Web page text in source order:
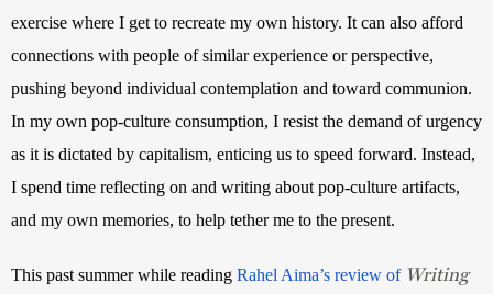
exercise where I get to recreate my own history. It can also afford
connections with people of similar experience or perspective,
pushing beyond individual contemplation and toward communion.
In my own pop-culture consumption, I resist the demand of urgency
as it is dictated by capitalism, enticing us to speed forward. Instead,
I spend time reflecting on and writing about pop-culture artifacts,
and my own memories, to help tether me to the present.
This past summer while reading Rahel Aima’s review ofWriting